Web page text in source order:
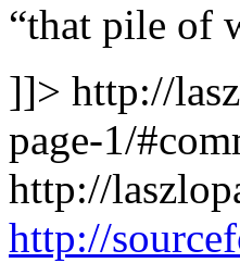
“that pile of
]]> http://
page-1/
http://
http://